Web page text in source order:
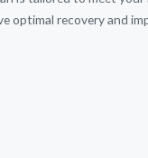
optimal recovery and